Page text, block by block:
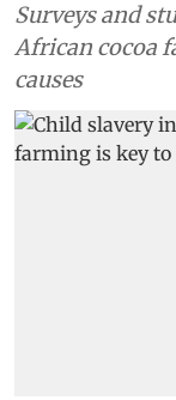
Surveys and
African cocoa
causes